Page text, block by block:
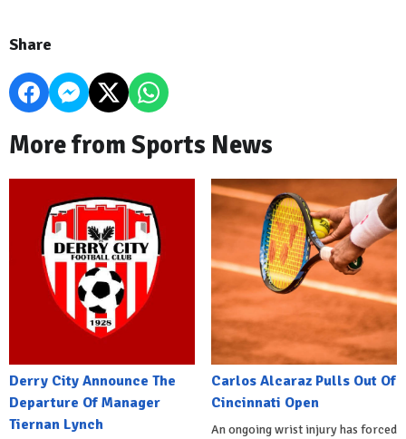
Share
More from Sports News
Derry City Announce The
Departure Of Manager
Tiernan Lynch
Carlos Alcaraz Pulls Out Of
Cincinnati Open
An ongoing wrist injury has forced